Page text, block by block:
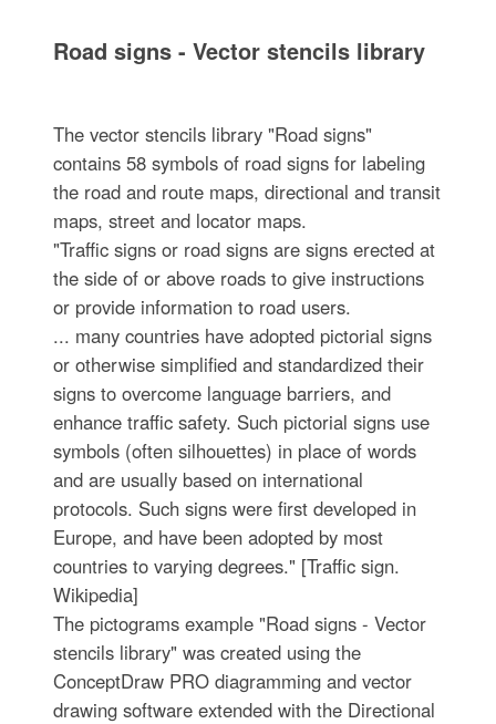
Road signs - Vector stencils library
The vector stencils library "Road signs"
contains 58 symbols of road signs for labeling
the road and route maps, directional and transit
maps, street and locator maps.
"Traffic signs or road signs are signs erected at
the side of or above roads to give instructions
or provide information to road users.
... many countries have adopted pictorial signs
or otherwise simplified and standardized their
signs to overcome language barriers, and
enhance traffic safety. Such pictorial signs use
symbols (often silhouettes) in place of words
and are usually based on international
protocols. Such signs were first developed in
Europe, and have been adopted by most
countries to varying degrees." [Traffic sign.
Wikipedia]
The pictograms example "Road signs - Vector
stencils library" was created using the
ConceptDraw PRO diagramming and vector
drawing software extended with the Directional